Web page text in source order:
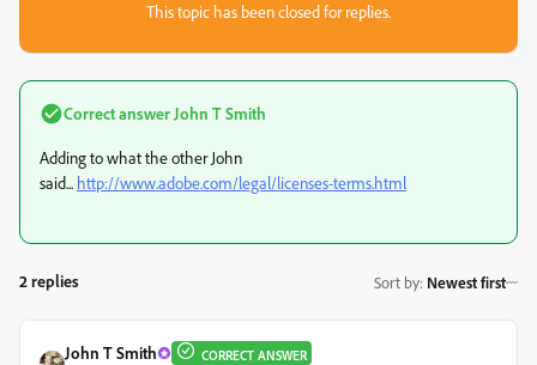
This topic has been closed for replies.
Correct answer John T Smith
Adding to what the other John
said... http://www.adobe.com/legal/licenses-terms.html
2 replies Sort by: Newest first
John T Smith CORRECT ANSWER